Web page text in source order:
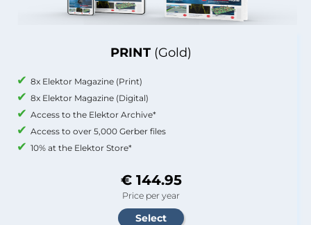
PRINT (Gold)
8x Elektor Magazine (Print)
8x Elektor Magazine (Digital)
Access to the Elektor Archive*
Access to over 5,000 Gerber files
10% at the Elektor Store*
€ 144.95
Price per year